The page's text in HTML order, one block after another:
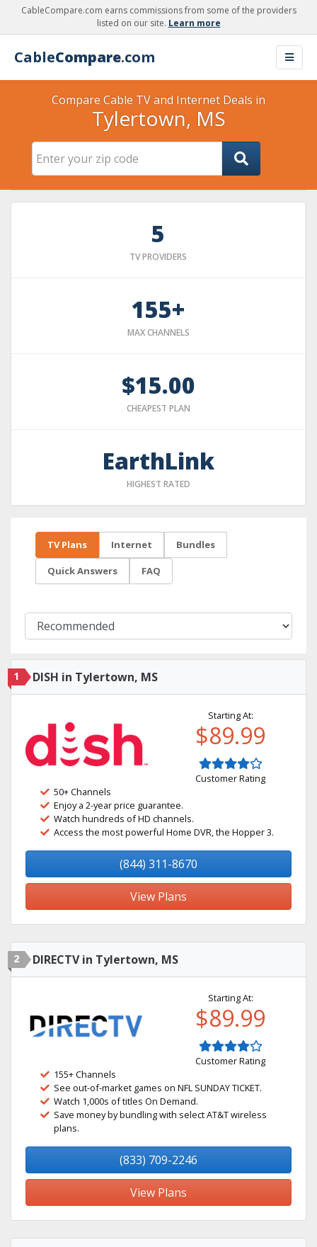
CableCompare.com earns commissions from some of the providers
listed on our site. Learn more
CableCompare.com
Compare Cable TV and Internet Deals in
Tylertown, MS
5
TV PROVIDERS
155+
MAX CHANNELS
$15.00
CHEAPEST PLAN
EarthLink
HIGHEST RATED
TV Plans Internet Bundles
Quick Answers FAQ
1 DISH in Tylertown, MS
Starting At:
$89.99
Customer Rating
50+ Channels
Enjoy a 2-year price guarantee.
Watch hundreds of HD channels.
Access the most powerful Home DVR, the Hopper 3.
(844) 311-8670
View Plans
2 DIRECTV in Tylertown, MS
Starting At:
$89.99
Customer Rating
155+ Channels
See out-of-market games on NFL SUNDAY TICKET.
Watch 1,000s of titles On Demand.
Save money by bundling with select AT&T wireless
plans.
(833) 709-2246
View Plans